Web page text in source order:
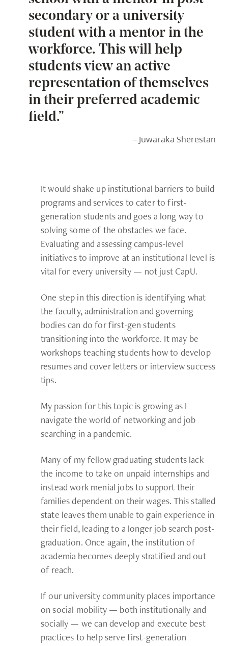
secondary or a university
student with a mentor in the
workforce. This will help
students view an active
representation of themselves
in their preferred academic
field.”
– Juwaraka Sherestan
It would shake up institutional barriers to build
programs and services to cater to first-
generation students and goes a long way to
solving some of the obstacles we face.
Evaluating and assessing campus-level
initiatives to improve at an institutional level is
vital for every university — not just CapU.
One step in this direction is identifying what
the faculty, administration and governing
bodies can do for first-gen students
transitioning into the workforce. It may be
workshops teaching students how to develop
resumes and cover letters or interview success
tips.
My passion for this topic is growing as I
navigate the world of networking and job
searching in a pandemic.
Many of my fellow graduating students lack
the income to take on unpaid internships and
instead work menial jobs to support their
families dependent on their wages. This stalled
state leaves them unable to gain experience in
their field, leading to a longer job search post-
graduation. Once again, the institution of
academia becomes deeply stratified and out
of reach.
If our university community places importance
on social mobility — both institutionally and
socially — we can develop and execute best
practices to help serve first-generation